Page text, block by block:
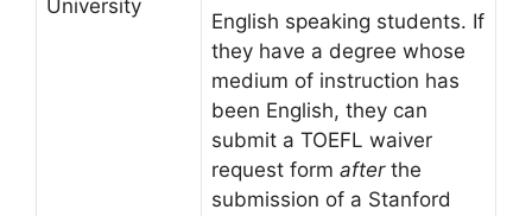
University
English speaking students. If
they have a degree whose
medium of instruction has
been English, they can
submit a TOEFL waiver
request form afterthe
submission of a Stanford